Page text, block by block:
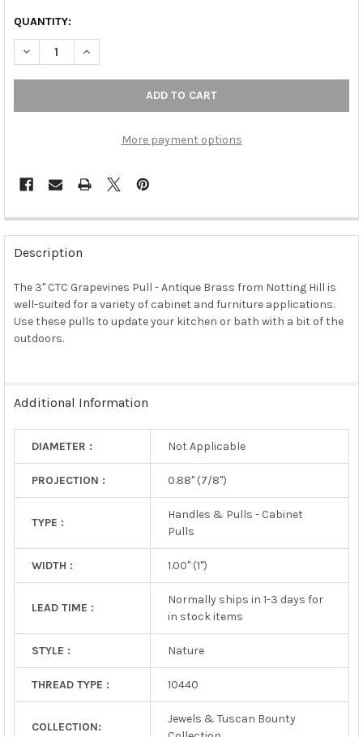
QUANTITY:
DECREASE QUANTITY OF 3" CTC GRAPEVINES PULL - ANTIQUE
INCREASE QUANTITY OF 3" CTC GRAPEVINES PULL -
More payment options
FREQUENTLY
BOUGHT
TOGETHER:
SELECT
ALL
Description
The 3" CTC Grapevines Pull - Antique Brass from Notting Hill is
well-suited for a variety of cabinet and furniture applications.
Use these pulls to update your kitchen or bath with a bit of the
outdoors.
Additional Information
DIAMETER : Not Applicable
PROJECTION : 0.88" (7/8")
TYPE :
Handles & Pulls - Cabinet
Pulls
WIDTH : 1.00" (1")
LEAD TIME :
Normally ships in 1-3 days for
in stock items
STYLE : Nature
THREAD TYPE : 10440
COLLECTION:
Jewels & Tuscan Bounty